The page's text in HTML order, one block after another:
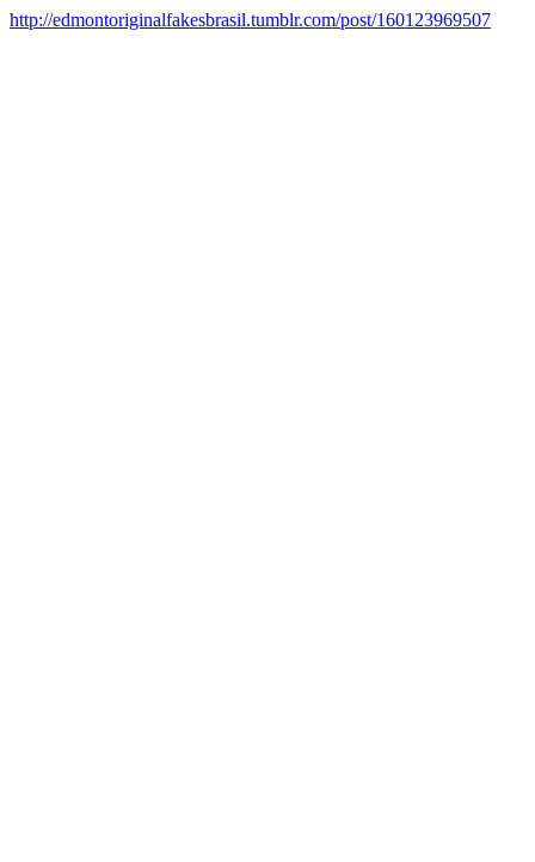
http://edmontoriginalfakesbrasil.tumblr.com/post/160123969507